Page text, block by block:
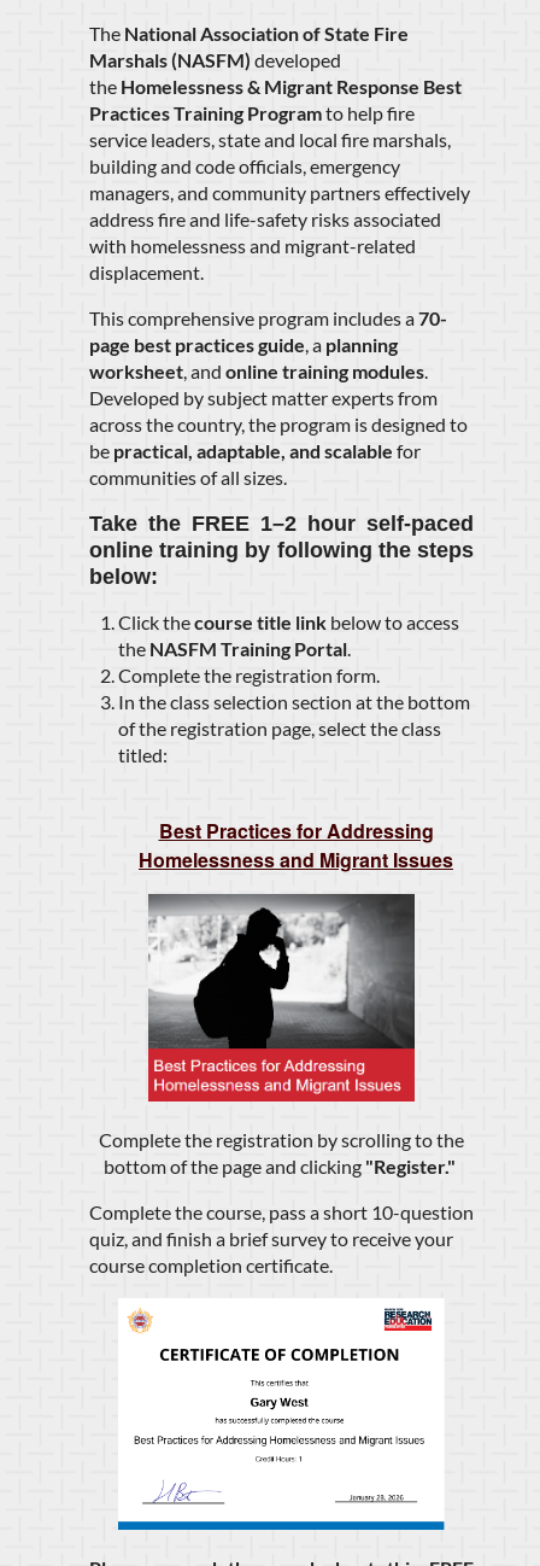
The National Association of State Fire
Marshals (NASFM) developed
the Homelessness & Migrant Response Best
Practices Training Programto help fire
service leaders, state and local fire marshals,
building and code officials, emergency
managers, and community partners effectively
address fire and life-safety risks associated
with homelessness and migrant-related
displacement.
This comprehensive program includes a70-
page best practices guide, a planning
worksheet, and online training modules.
Developed by subject matter experts from
across the country, the program is designed to
be practical, adaptable, and scalable for
communities of all sizes.
Take the FREE 1–2 hour self-paced
online training by following the steps
below:
Click thecourse title link below to access
the NASFM Training Portal.
Complete the registration form.
In the class selection section at the bottom
of the registration page, select the class
titled:
Best Practices for Addressing
Homelessness and Migrant Issues
Complete the registration by scrolling to the
bottom of the page and clicking "Register."
Complete the course, pass a short 10-question
quiz, and finish a brief survey to receive your
course completion certificate.